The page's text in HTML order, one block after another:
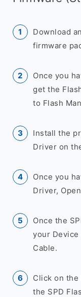
Download
firmware
Once you
get the
to Flash
Install the
Driver on
Once you
Driver,
Once the
your Device
Cable.
Click on the
the SPD